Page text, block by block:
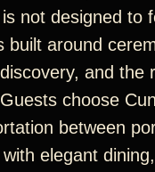
not designed to
built around
and the
choose
between
elegant